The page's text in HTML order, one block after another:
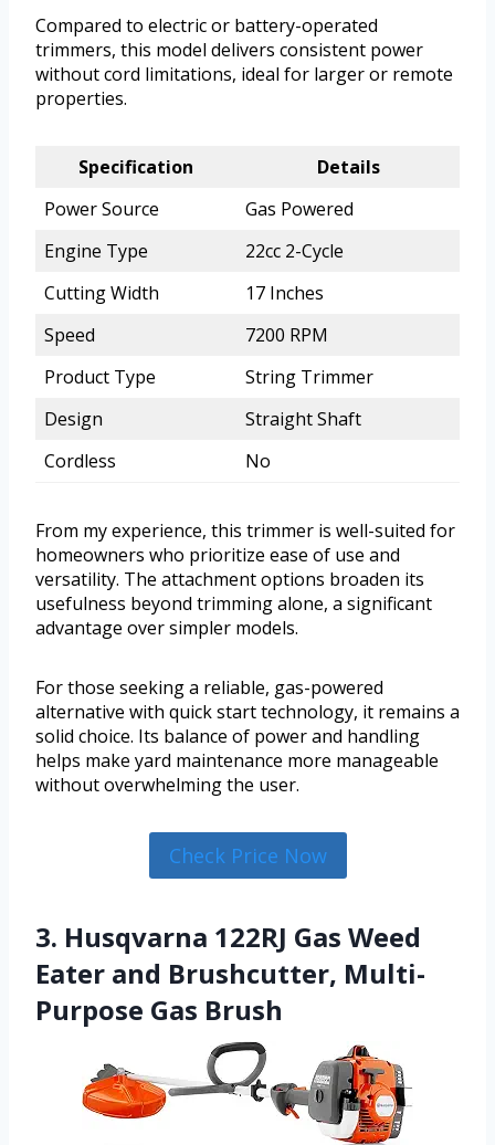
Compared to electric or battery-operated
trimmers, this model delivers consistent power
without cord limitations, ideal for larger or remote
properties.
Specification
Details
Power Source
Gas Powered
Engine Type
22cc 2-Cycle
Cutting Width
17 Inches
Speed
7200 RPM
Product Type
String Trimmer
Design
Straight Shaft
Cordless
No
From my experience, this trimmer is well-suited for
homeowners who prioritize ease of use and
versatility. The attachment options broaden its
usefulness beyond trimming alone, a significant
advantage over simpler models.
For those seeking a reliable, gas-powered
alternative with quick start technology, it remains a
solid choice. Its balance of power and handling
helps make yard maintenance more manageable
without overwhelming the user.
Check Price Now
3. Husqvarna 122RJ Gas Weed
Eater and Brushcutter, Multi-
Purpose Gas Brush